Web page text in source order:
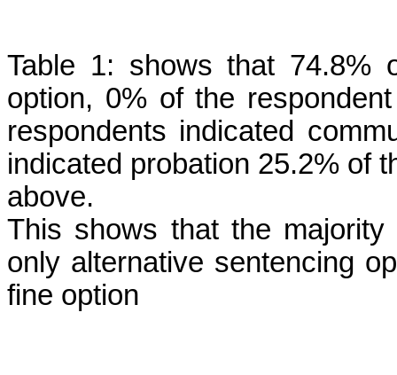
Table 1: shows that 74.8%
option, 0% of the
respondents indicated
indicated probation 25.2% of
above.
This shows that the
only alternative sentencing
fine option